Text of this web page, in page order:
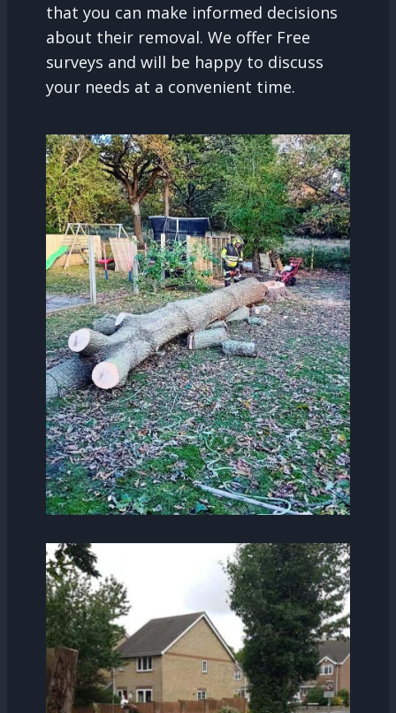
that you can make informed decisions
about their removal. We offer Free
surveys and will be happy to discuss
your needs at a convenient time.